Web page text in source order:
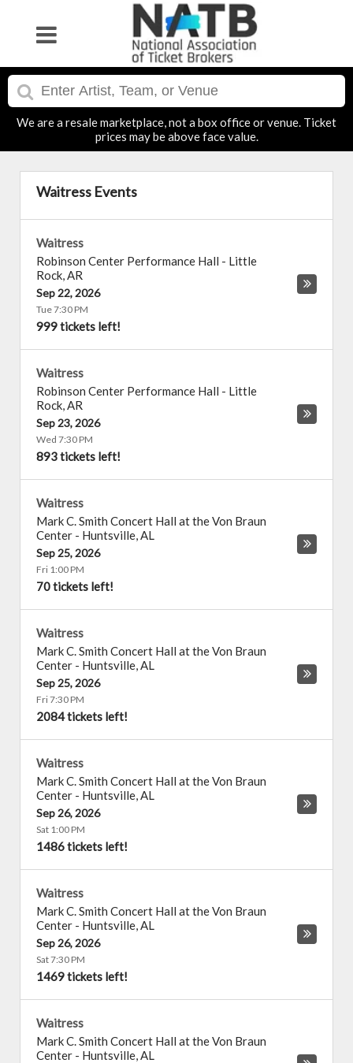
We are a resale marketplace, not a box office or venue. Ticket
prices may be above face value.
Waitress Events
Waitress
Robinson Center Performance Hall - Little
Rock,AR
Sep 22, 2026
Tue 7:30 PM
999 tickets left!
Waitress
Robinson Center Performance Hall - Little
Rock,AR
Sep 23, 2026
Wed 7:30 PM
893 tickets left!
Waitress
Mark C. Smith Concert Hall at the Von Braun
Center - Huntsville,AL
Sep 25, 2026
Fri 1:00 PM
70 tickets left!
Waitress
Mark C. Smith Concert Hall at the Von Braun
Center - Huntsville,AL
Sep 25, 2026
Fri 7:30 PM
2084 tickets left!
Waitress
Mark C. Smith Concert Hall at the Von Braun
Center - Huntsville,AL
Sep 26, 2026
Sat 1:00 PM
1486 tickets left!
Waitress
Mark C. Smith Concert Hall at the Von Braun
Center - Huntsville,AL
Sep 26, 2026
Sat 7:30 PM
1469 tickets left!
Waitress
Mark C. Smith Concert Hall at the Von Braun
Center - Huntsville,AL